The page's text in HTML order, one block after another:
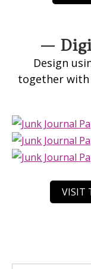
—
Design
together with
VISIT